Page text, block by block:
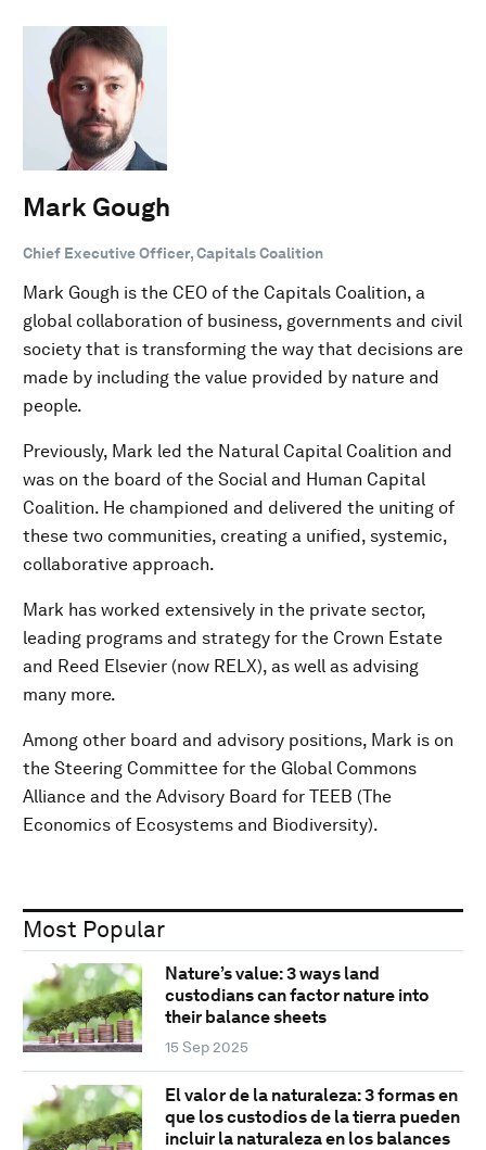
Mark Gough
Chief Executive Officer, Capitals Coalition
Mark Gough is the CEO of the Capitals Coalition, a
global collaboration of business, governments and civil
society that is transforming the way that decisions are
made by including the value provided by nature and
people.
Previously, Mark led the Natural Capital Coalition and
was on the board of the Social and Human Capital
Coalition. He championed and delivered the uniting of
these two communities, creating a unified, systemic,
collaborative approach.
Mark has worked extensively in the private sector,
leading programs and strategy for the Crown Estate
and Reed Elsevier (now RELX), as well as advising
many more.
Among other board and advisory positions, Mark is on
the Steering Committee for the Global Commons
Alliance and the Advisory Board for TEEB (The
Economics of Ecosystems and Biodiversity).
Most Popular
Nature’s value: 3 ways land
custodians can factor nature into
their balance sheets
15 Sep 2025
El valor de la naturaleza: 3 formas en
que los custodios de la tierra pueden
incluir la naturaleza en los balances